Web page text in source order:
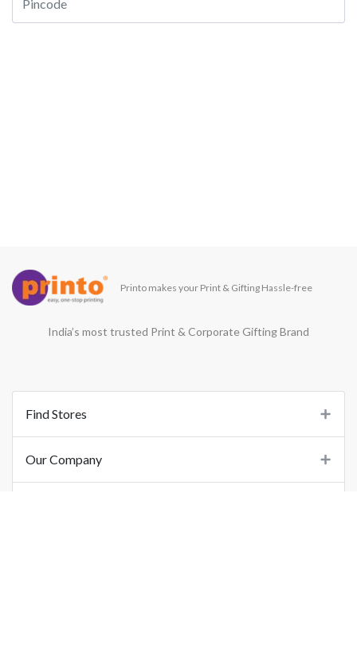
Printo makes your Print & Gifting Hassle-free
India’s most trusted Print & Corporate Gifting Brand
Find Stores
Our Company